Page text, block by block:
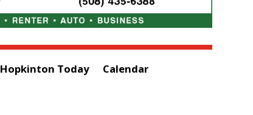
Hopkinton Today
Calendar